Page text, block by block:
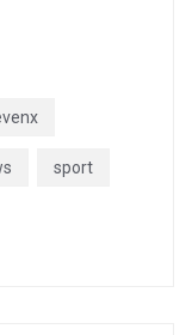
sport